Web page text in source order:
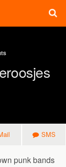
SMS
punk bands